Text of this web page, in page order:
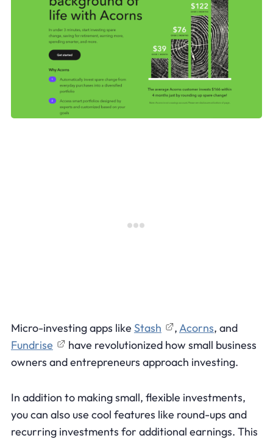
Micro-investing apps like Stash ,Acorns, and
Fundrise
have revolutionized how small business
owners and entrepreneurs approach investing.
In addition to making small, flexible investments,
you can also use cool features like round-ups and
recurring investments for additional earnings. This